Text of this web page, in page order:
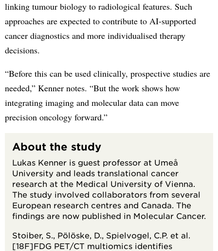
linking tumour biology to radiological features. Such
approaches are expected to contribute to AI-supported
cancer diagnostics and more individualised therapy
decisions.
“Before this can be used clinically, prospective studies are
needed,” Kenner notes. “But the work shows how
integrating imaging and molecular data can move
precision oncology forward.”
About the study
Lukas Kenner is guest professor at Umeå
University and leads translational cancer
research at the Medical University of Vienna.
The study involved collaborators from several
European research centres and Canada. The
findings are now published in Molecular Cancer.
Stoiber, S., Pölöske, D., Spielvogel, C.P. et al.
[18F]FDG PET/CT multiomics identifies